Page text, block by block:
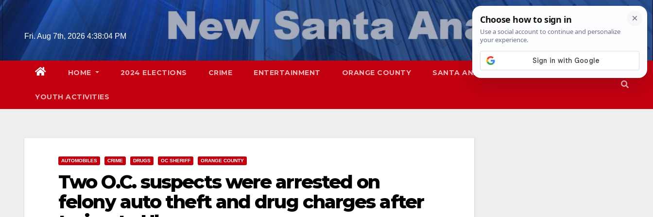
Skip
Fri. Aug 7th, 2026 4:38:05 PM
HOME 2024 ELECTIONS CRIME ENTERTAINMENT ORANGE COUNTY SANTA ANA SAPD
YOUTH ACTIVITIES
AUTOMOBILES CRIME DRUGS OC SHERIFF ORANGE COUNTY
Two O.C. suspects were arrested on
felony auto theft and drug charges after